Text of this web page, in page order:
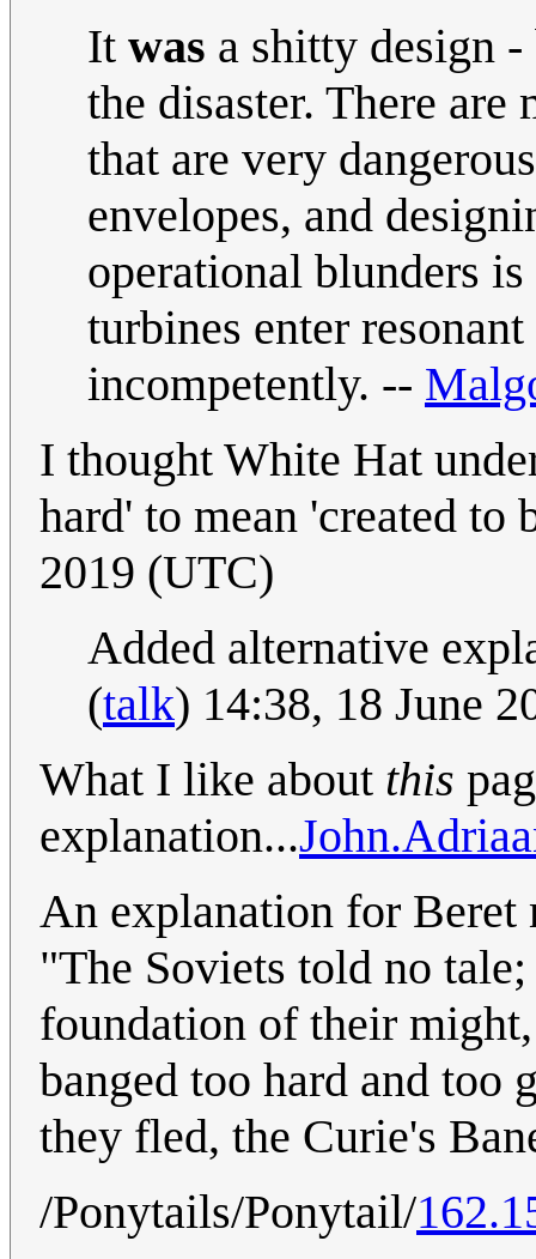
It was a shitty design
the disaster. There
that are very
envelopes, and
operational blunders
turbines enter
incompetently. --
I thought White Hat
hard' to mean 'created
2019 (UTC)
Added alternative
(talk) 14:38, 18 June
What I like about this
explanation...
An explanation for Beret
"The Soviets told no
foundation of their
banged too hard and too
they fled, the Curie's
/Ponytails/Ponytail/